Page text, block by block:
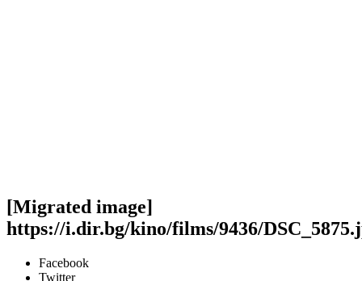
[Migrated image]
https://i.dir.bg/kino/films/9436/
Facebook
Twitter